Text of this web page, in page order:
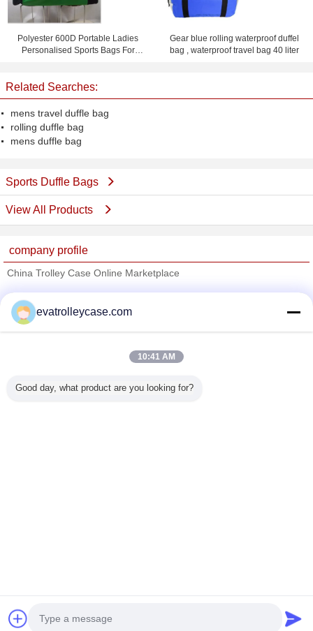
Polyester 600D Portable Ladies
Personalised Sports Bags For
Gear blue rolling waterproof duffel
bag , waterproof travel bag 40 liter
Related Searches:
mens travel duffle bag
rolling duffle bag
mens duffle bag
Sports Duffle Bags
View All Products
company profile
China Trolley Case Online Marketplace
Trust Seal
Verified Suplier
All Products
Developed by
evatrolleycase.com
10:41 AM
Good day, what product are you looking for?